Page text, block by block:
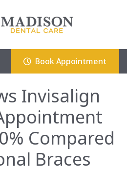
Book Appointment
Invisalign
Compared
Braces